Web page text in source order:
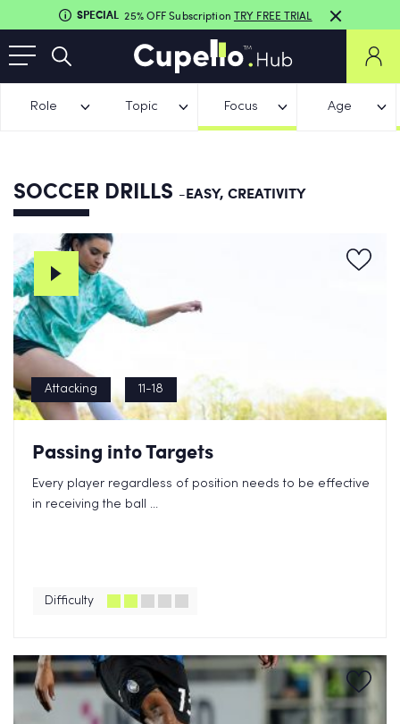
SPECIAL 25% OFF Subscription TRY FREE TRIAL
Role Topic Focus Age
SOCCER DRILLS -EASY, CREATIVITY
Attacking 11-18
Passing into Targets
Every player regardless of position needs to be effective
in receiving the ball ...
Difficulty